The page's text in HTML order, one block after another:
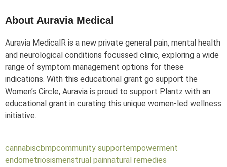
About Auravia Medical
Auravia Medical R is a new private general pain, mental health
and neurological conditions focussed clinic, exploring a wide
range of symptom management options for these
indications. With this educational grant go support the
Women’s Circle, Auravia is proud to support Plantz with an
educational grant in curating this unique women-led wellness
initiative.
cannabiscbmpcommunity supportempowerment
endometriosismenstrual painnatural remedies